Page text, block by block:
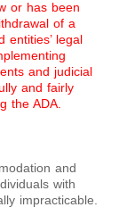
or has been
of a
entities’ legal
and judicial
and fairly
the ADA.
and
with
impracticable.